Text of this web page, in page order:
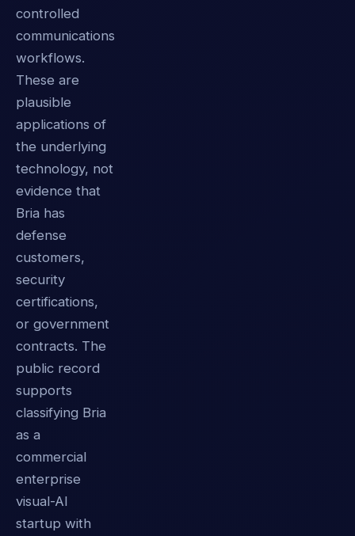
controlled
communications
workflows.
These are
plausible
applications of
the underlying
technology, not
evidence that
Bria has
defense
customers,
security
certifications,
or government
contracts. The
public record
supports
classifying Bria
as a
commercial
enterprise
visual-AI
startup with